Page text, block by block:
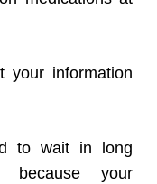
your information
to wait in long
because your